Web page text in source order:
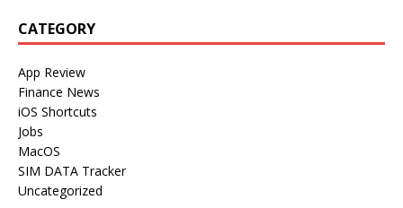
CATEGORY
App Review
Finance News
iOS Shortcuts
Jobs
MacOS
SIM DATA Tracker
Uncategorized